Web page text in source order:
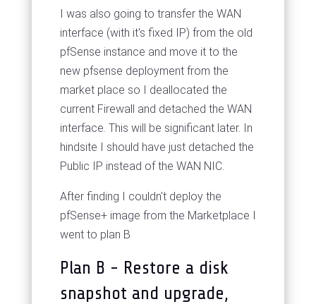
I was also going to transfer the WAN
interface (with it's fixed IP) from the old
pfSense instance and move it to the
new pfsense deployment from the
market place so I deallocated the
current Firewall and detached the WAN
interface. This will be significant later. In
hindsite I should have just detached the
Public IP instead of the WAN NIC.
After finding I couldn't deploy the
pfSense+ image from the Marketplace I
went to plan B
Plan B - Restore a disk
snapshot and upgrade,